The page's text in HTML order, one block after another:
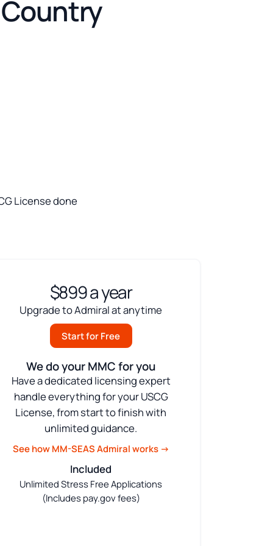
License done
$899 a year
Upgrade to Admiral at anytime
Start for Free
We do your MMC for you
Have a dedicated licensing expert
handle everything for your USCG
License, from start to finish with
unlimited guidance.
See how MM-SEAS Admiral works →
Included
Unlimited Stress Free Applications
(Includes pay.gov fees)